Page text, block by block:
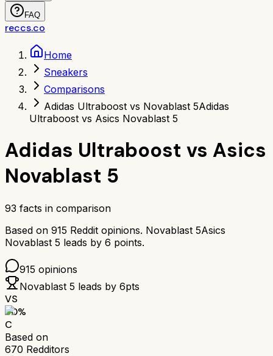
FAQ
reccs.co
Home
Sneakers
Comparisons
Adidas Ultraboost vs Novablast 5Adidas
Ultraboost vs Asics Novablast 5
Adidas Ultraboost vs Asics
Novablast 5
93 facts in comparison
Based on 915 Reddit opinions. Novablast 5Asics
Novablast 5 leads by 6 points.
915 opinions
Novablast 5 leads by 6pts
VS
60%
C
Based on
670 Redditors